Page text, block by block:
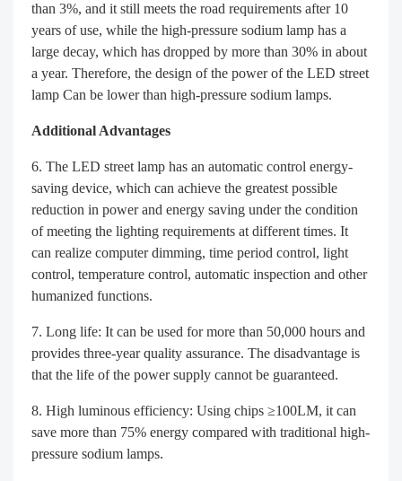
than 3%, and it still meets the road requirements after 10
years of use, while the high-pressure sodium lamp has a
large decay, which has dropped by more than 30% in about
a year. Therefore, the design of the power of the LED street
lamp Can be lower than high-pressure sodium lamps.
Additional Advantages
The LED street lamp has an automatic control energy-
saving device, which can achieve the greatest possible
reduction in power and energy saving under the condition
of meeting the lighting requirements at different times. It
can realize computer dimming, time period control, light
control, temperature control, automatic inspection and other
humanized functions.
Long life: It can be used for more than 50,000 hours and
provides three-year quality assurance. The disadvantage is
that the life of the power supply cannot be guaranteed.
High luminous efficiency: Using chips ≥100LM, it can
save more than 75% energy compared with traditional high-
pressure sodium lamps.